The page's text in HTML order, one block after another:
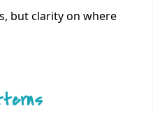
but clarity on where